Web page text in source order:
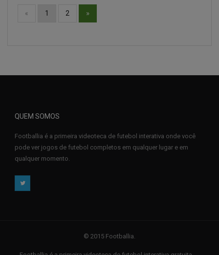
« 1 2 »
QUEM SOMOS
Footballia é a primeira videoteca de futebol interativa onde você
pode ver jogos de futebol completos em qualquer lugar e em
qualquer momento.
© 2015 Footballia.